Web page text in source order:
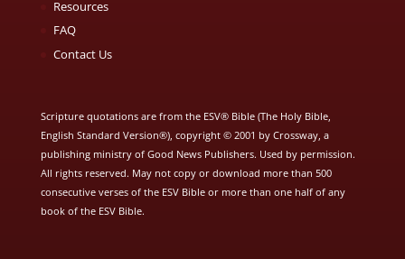
Resources
FAQ
Contact Us
Scripture quotations are from the ESV® Bible (The Holy Bible,
English Standard Version®), copyright © 2001 by Crossway, a
publishing ministry of Good News Publishers. Used by permission.
All rights reserved. May not copy or download more than 500
consecutive verses of the ESV Bible or more than one half of any
book of the ESV Bible.